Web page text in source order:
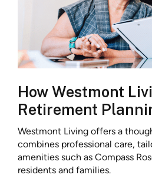
How Westmont
Retirement
Westmont Living offers a
combines professional care,
amenities such as Compass
residents and families.